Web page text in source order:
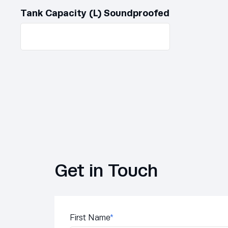
Tank Capacity (L) Soundproofed
Get in Touch
First Name*